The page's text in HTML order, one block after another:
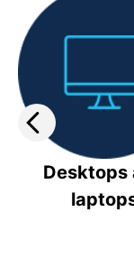
Desktops